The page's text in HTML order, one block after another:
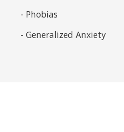
- Phobias
- Generalized Anxiety